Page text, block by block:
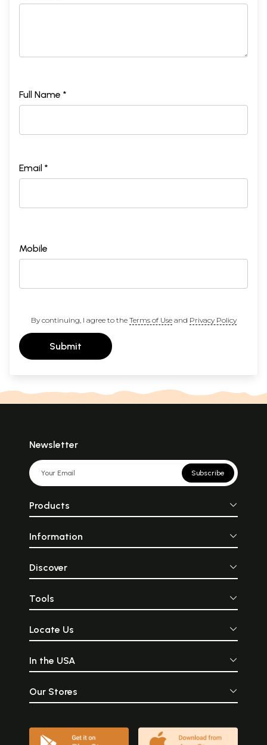
Full Name *
Email *
Mobile
By continuing, I agree to the Terms of Useand Privacy Policy
Submit
Newsletter
Subscribe
Products
Information
Discover
Tools
Locate Us
In the USA
Our Stores